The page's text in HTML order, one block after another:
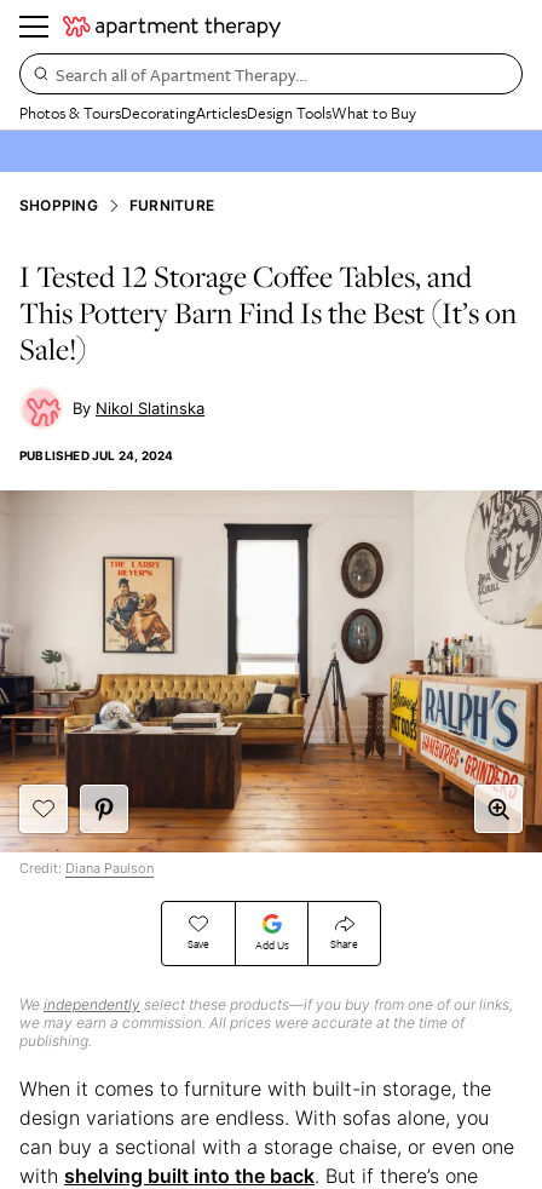
Search all of Apartment Therapy…
Photos & ToursDecoratingArticlesDesign ToolsWhat to Buy
SHOPPING FURNITURE
I Tested 12 Storage Coffee Tables, and
This Pottery Barn Find Is the Best (It’s on
Sale!)
Nikol Slatinska
PUBLISHEDJUL 24, 2024
Save Add Us Share
We independently select these products—if you buy from one of our links,
we may earn a commission. All prices were accurate at the time of
publishing.
Credit: Diana Paulson
When it comes to furniture with built-in storage, the
design variations are endless. With sofas alone, you
can buy a sectional with a storage chaise, or even one
with shelving built into the back. But if there’s one